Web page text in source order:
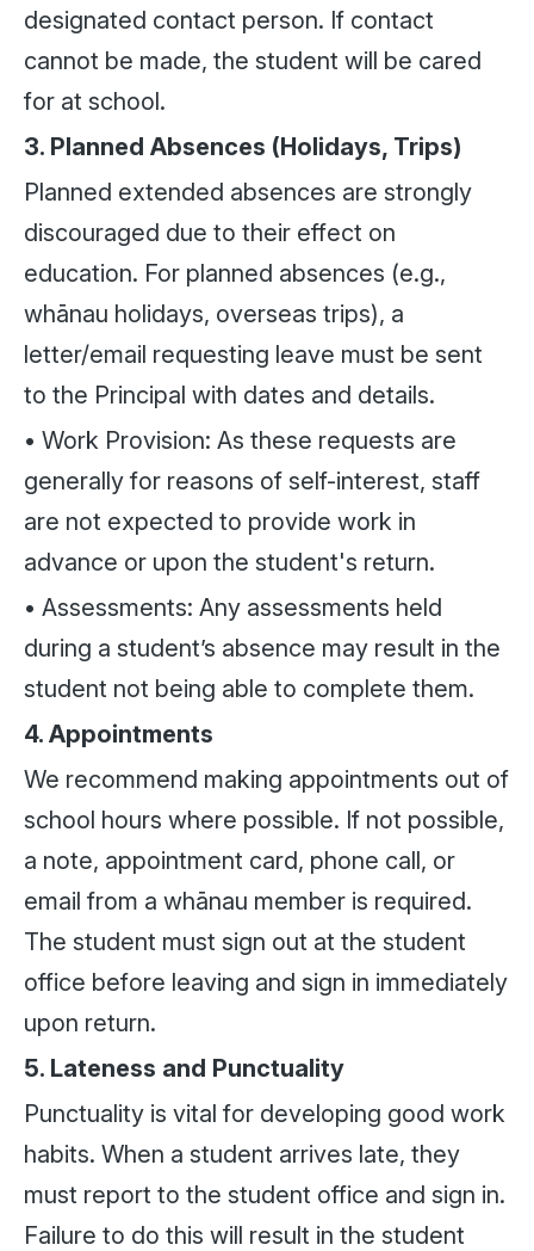
designated contact person. If contact
cannot be made, the student will be cared
for at school.
3. Planned Absences (Holidays, Trips)
Planned extended absences are strongly
discouraged due to their effect on
education. For planned absences (e.g.,
whānau holidays, overseas trips), a
letter/email requesting leave must be sent
to the Principal with dates and details.
• Work Provision: As these requests are
generally for reasons of self-interest, staff
are not expected to provide work in
advance or upon the student's return.
• Assessments: Any assessments held
during a student’s absence may result in the
student not being able to complete them.
4. Appointments
We recommend making appointments out of
school hours where possible. If not possible,
a note, appointment card, phone call, or
email from a whānau member is required.
The student must sign out at the student
office before leaving and sign in immediately
upon return.
5. Lateness and Punctuality
Punctuality is vital for developing good work
habits. When a student arrives late, they
must report to the student office and sign in.
Failure to do this will result in the student